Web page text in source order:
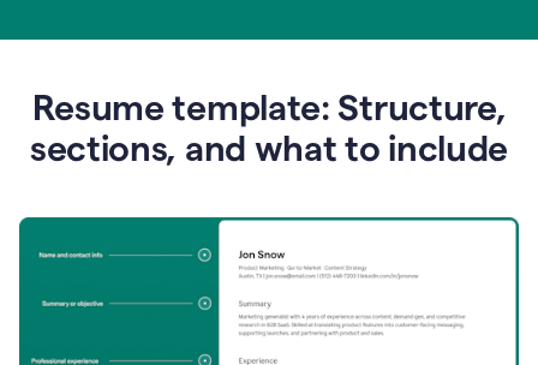
Resume template: Structure,
sections, and what to include